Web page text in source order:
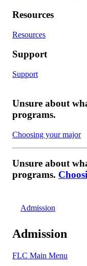
Resources
Resources
Support
Support
Unsure about
programs.
Choosing your major
Unsure about
programs.
Admission
Admission
FLC Main Menu